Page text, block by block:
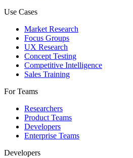
Use Cases
Market Research
Focus Groups
UX Research
Concept Testing
Competitive Intelligence
Sales Training
For Teams
Researchers
Product Teams
Developers
Enterprise Teams
Developers